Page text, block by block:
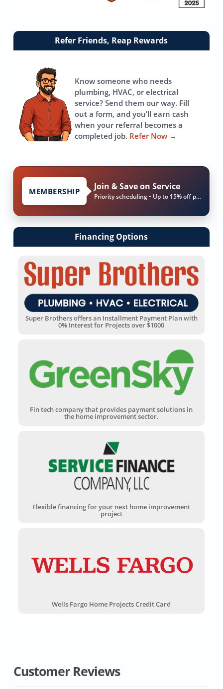
Link
Refer Friends, Reap Rewards
Know someone who needs
plumbing, HVAC, or electrical
service? Send them our way. Fill
out a form, and you’ll earn cash
when your referral becomes a
completed job. Refer Now →
MEMBERSHIP Join & Save on Service
Priority scheduling • Up to 15% off parts & labor
Financing Options
Super Brothers offers an Installment Payment Plan with
0% Interest for Projects over $1000
Fin tech company that provides payment solutions in
the home improvement sector.
Flexible financing for your next home improvement
project
Wells Fargo Home Projects Credit Card
Customer Reviews